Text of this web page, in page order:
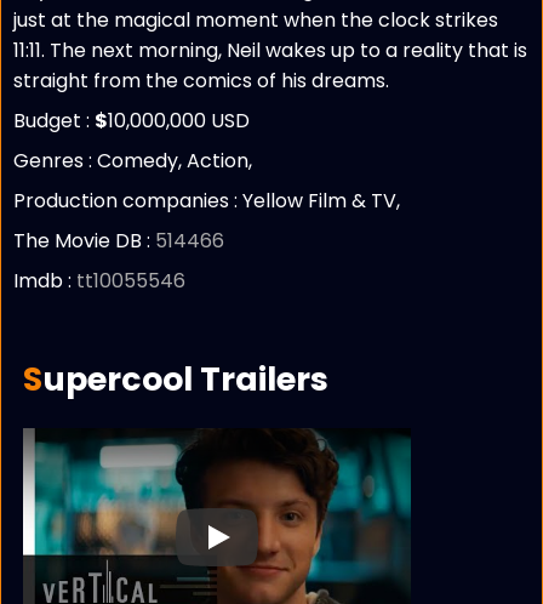
just at the magical moment when the clock strikes
11:11. The next morning, Neil wakes up to a reality that is
straight from the comics of his dreams.
Budget : $10,000,000 USD
Genres : Comedy, Action,
Production companies : Yellow Film & TV,
The Movie DB : 514466
Imdb : tt10055546
Supercool Trailers
Play